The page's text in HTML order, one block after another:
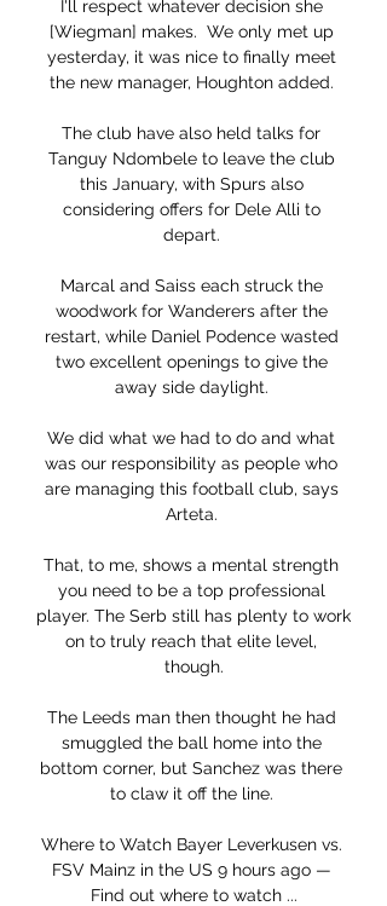
I'll respect whatever decision she
[Wiegman] makes.  We only met up
yesterday, it was nice to finally meet
the new manager, Houghton added.
The club have also held talks for
Tanguy Ndombele to leave the club
this January, with Spurs also
considering offers for Dele Alli to
depart.
Marcal and Saiss each struck the
woodwork for Wanderers after the
restart, while Daniel Podence wasted
two excellent openings to give the
away side daylight.
We did what we had to do and what
was our responsibility as people who
are managing this football club, says
Arteta.
That, to me, shows a mental strength
you need to be a top professional
player. The Serb still has plenty to work
on to truly reach that elite level,
though.
The Leeds man then thought he had
smuggled the ball home into the
bottom corner, but Sanchez was there
to claw it off the line.
Where to Watch Bayer Leverkusen vs.
FSV Mainz in the US 9 hours ago —
Find out where to watch ...